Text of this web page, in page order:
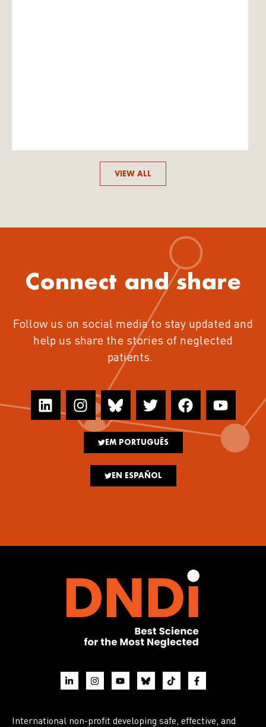
VIEW ALL
Connect and share
Follow us on social media to stay updated and
help us share the stories of neglected
patients.
EM PORTUGUÊS
EN ESPAÑOL
International non-profit developing safe, effective, and